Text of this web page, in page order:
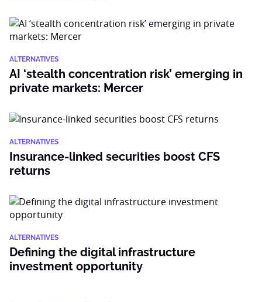
ALTERNATIVES
AI ‘stealth concentration risk’ emerging in
private markets: Mercer
ALTERNATIVES
Insurance-linked securities boost CFS
returns
ALTERNATIVES
Defining the digital infrastructure
investment opportunity